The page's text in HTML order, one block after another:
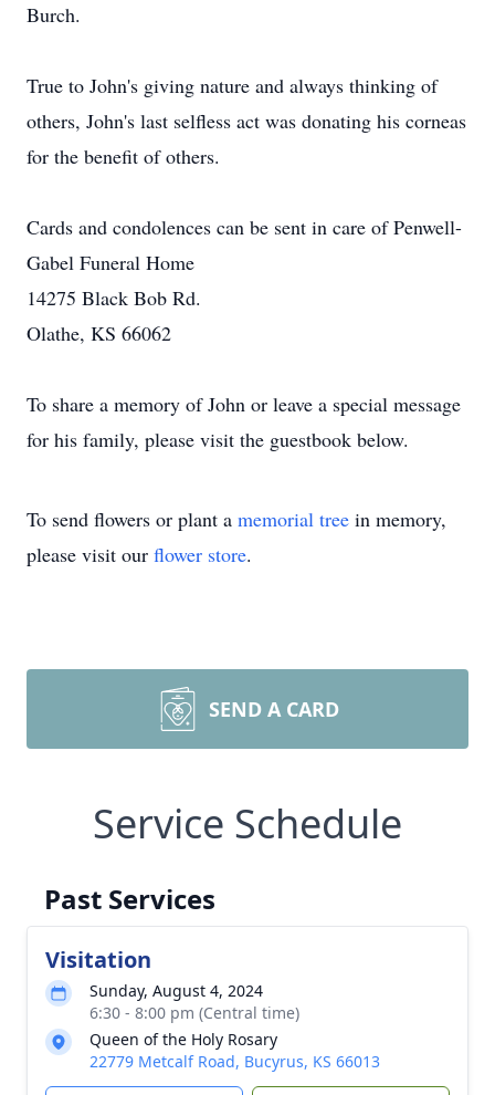
Burch.
True to John's giving nature and always thinking of
others, John's last selfless act was donating his corneas
for the benefit of others.
Cards and condolences can be sent in care of Penwell-
Gabel Funeral Home
14275 Black Bob Rd.
Olathe, KS 66062
To share a memory of John or leave a special message
for his family, please visit the guestbook below.
To send flowers or plant a memorial tree in memory,
please visit our flower store.
SEND A CARD
Service Schedule
Past Services
Visitation
Sunday, August 4, 2024
6:30 - 8:00 pm (Central time)
Queen of the Holy Rosary
22779 Metcalf Road, Bucyrus, KS 66013